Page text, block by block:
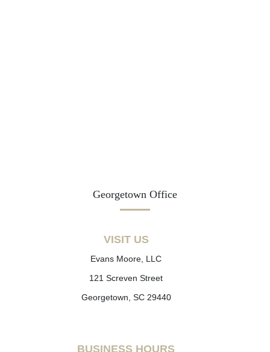
Georgetown Office
VISIT US
Evans Moore, LLC
121 Screven Street
Georgetown, SC 29440
BUSINESS HOURS